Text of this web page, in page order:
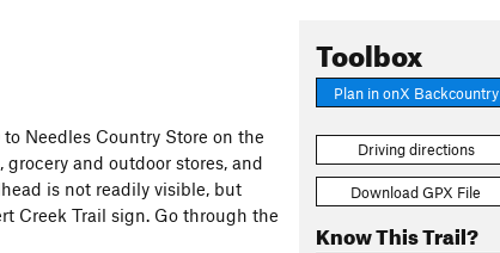
Toolbox
Plan in onX Backcountry
Driving directions
Download GPX File
Know This Trail?
Needles Country Store on the
and outdoor stores, and
is not readily visible, but
Creek Trail sign. Go through the